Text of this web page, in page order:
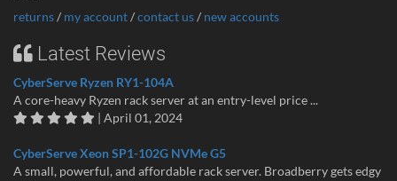
returns/ my account/contact us/ new accounts
Latest Reviews
CyberServe Ryzen RY1-104A
A core-heavy Ryzen rack server at an entry-level price ...
| April 01, 2024
CyberServe Xeon SP1-102G NVMe G5
A small, powerful, and affordable rack server. Broadberry gets edgy